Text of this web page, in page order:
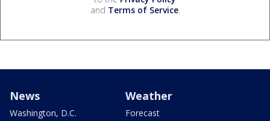
and Terms of Service.
News
Washington, D.C.
Weather
Forecast